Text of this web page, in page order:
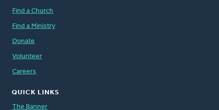
Find a Church
Find a Ministry
Donate
Volunteer
Careers
QUICK LINKS
The Banner